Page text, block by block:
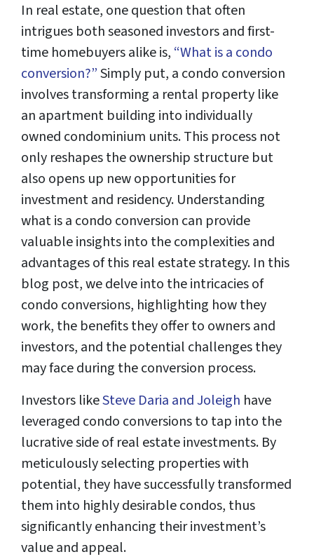
In real estate, one question that often
intrigues both seasoned investors and first-
time homebuyers alike is, “What is a condo
conversion?”Simply put, a condo conversion
involves transforming a rental property like
an apartment building into individually
owned condominium units. This process not
only reshapes the ownership structure but
also opens up new opportunities for
investment and residency. Understanding
what is a condo conversion can provide
valuable insights into the complexities and
advantages of this real estate strategy. In this
blog post, we delve into the intricacies of
condo conversions, highlighting how they
work, the benefits they offer to owners and
investors, and the potential challenges they
may face during the conversion process.
Investors likeSteve Daria and Joleigh have
leveraged condo conversions to tap into the
lucrative side of real estate investments. By
meticulously selecting properties with
potential, they have successfully transformed
them into highly desirable condos, thus
significantly enhancing their investment’s
value and appeal.